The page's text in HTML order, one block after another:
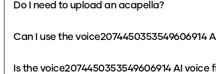
Do I need to upload an acapella?
Can I use the voice2074450353549606914
Is the voice2074450353549606914 AI voice